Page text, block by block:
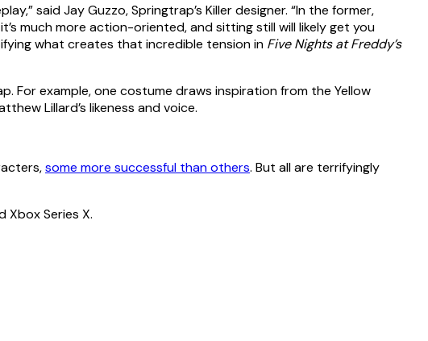
said Jay Guzzo, Springtrap’s Killer designer. “In the former,
much more action-oriented, and sitting still will likely get you
what creates that incredible tension in Five Nights at Freddy’s
For example, one costume draws inspiration from the Yellow
Lillard’s likeness and voice.
some more successful than others. But all are terrifyingly
Xbox Series X.